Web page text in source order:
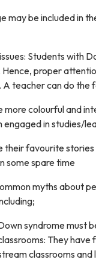
may be included in
Students with
proper
teacher can do the
more colourful and
engaged in studies/
their favourite
some spare time
myths about
syndrome must
They have
classrooms